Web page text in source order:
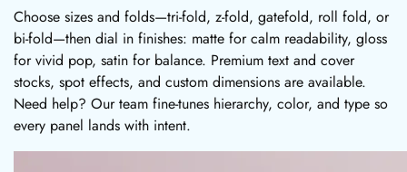
Choose sizes and folds—tri-fold, z-fold, gatefold, roll fold, or
bi-fold—then dial in finishes: matte for calm readability, gloss
for vivid pop, satin for balance. Premium text and cover
stocks, spot effects, and custom dimensions are available.
Need help? Our team fine-tunes hierarchy, color, and type so
every panel lands with intent.